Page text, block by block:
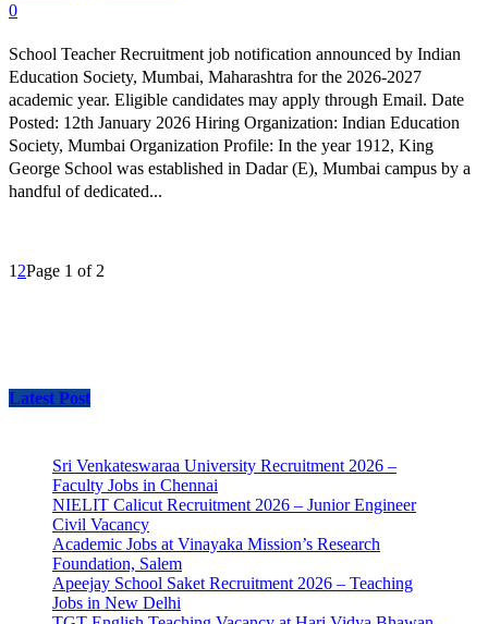
0
School Teacher Recruitment job notification announced by Indian
Education Society, Mumbai, Maharashtra for the 2026-2027
academic year. Eligible candidates may apply through Email. Date
Posted: 12th January 2026 Hiring Organization: Indian Education
Society, Mumbai Organization Profile: In the year 1912, King
George School was established in Dadar (E), Mumbai campus by a
handful of dedicated...
1 2Page 1 of 2
Latest Post
Sri Venkateswaraa University Recruitment 2026 –
Faculty Jobs in Chennai
NIELIT Calicut Recruitment 2026 – Junior Engineer
Civil Vacancy
Academic Jobs at Vinayaka Mission’s Research
Foundation, Salem
Apeejay School Saket Recruitment 2026 – Teaching
Jobs in New Delhi